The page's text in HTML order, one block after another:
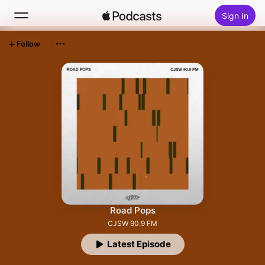
Sign In
Road Pops
CJSW 90.9 FM
Latest Episode
Follow